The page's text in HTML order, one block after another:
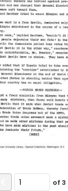
of 3